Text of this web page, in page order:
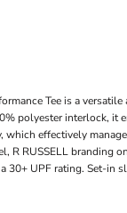
Tee is a
polyester interlock, it
effectively
R RUSSELL branding
UPF rating. Set-in